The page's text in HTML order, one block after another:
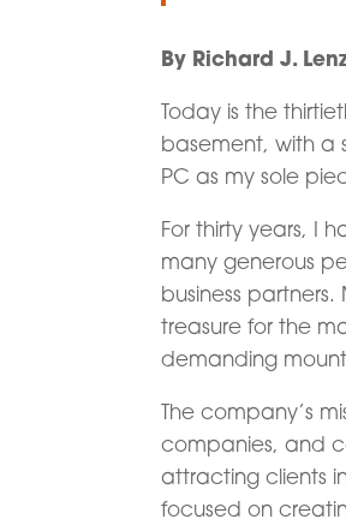
By Richard J.
Today is the
basement, with a
PC as my sole
For thirty years, I
many generous
business
treasure for the
demanding
The company’s
companies, and
attracting clients
focused on